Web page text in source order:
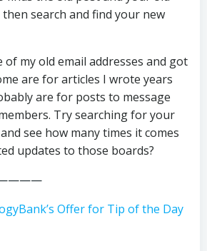
then search and find your new
of my old email addresses and got
are for articles I wrote years
are for posts to message
Try searching for your
see how many times it comes
updates to those boards?
Offer for Tip of the Day